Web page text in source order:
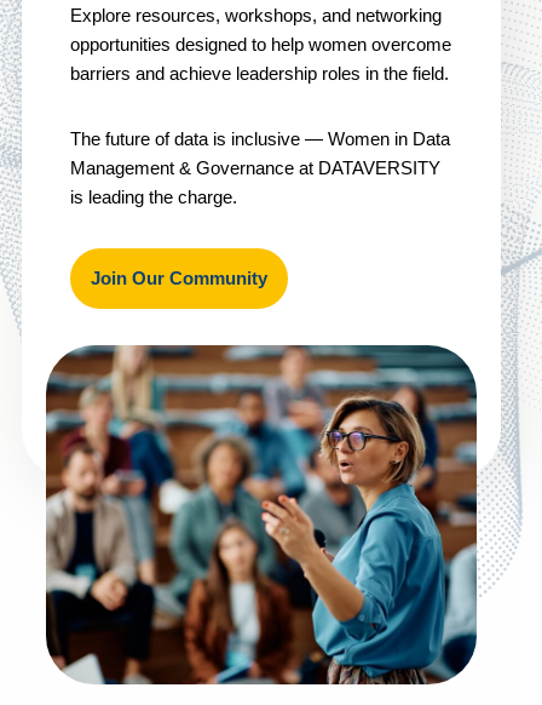
Explore resources, workshops, and networking
opportunities designed to help women overcome
barriers and achieve leadership roles in the field.
The future of data is inclusive — Women in Data
Management & Governance at DATAVERSITY
is leading the charge.
Join Our Community